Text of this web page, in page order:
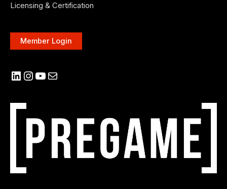
Licensing & Certification
Member Login
LinkedIn
Instagram
YouTube
Mail